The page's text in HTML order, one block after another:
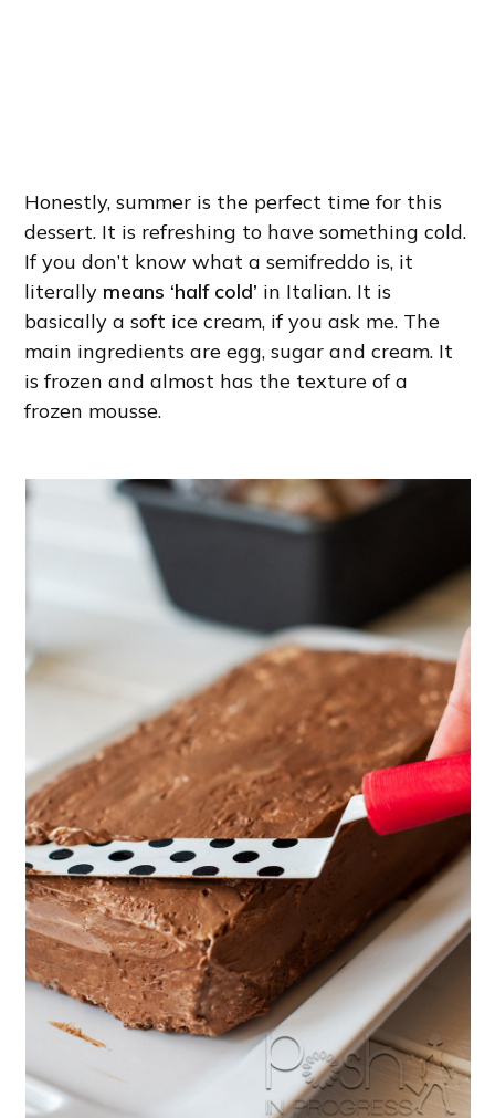
Honestly, summer is the perfect time for this
dessert. It is refreshing to have something cold.
If you don’t know what a semifreddo is, it
literallymeans ‘half cold’ in Italian. It is
basically a soft ice cream, if you ask me. The
main ingredients are egg, sugar and cream. It
is frozen and almost has the texture of a
frozen mousse.